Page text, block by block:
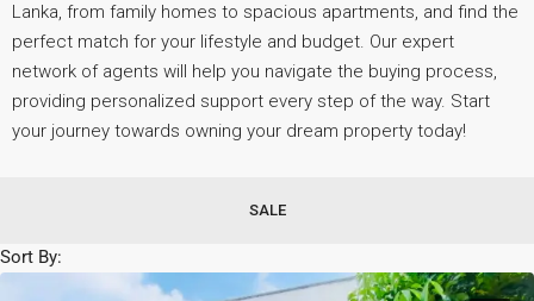
Lanka, from family homes to spacious apartments, and find the
perfect match for your lifestyle and budget. Our expert
network of agents will help you navigate the buying process,
providing personalized support every step of the way. Start
your journey towards owning your dream property today!
SALE
Sort By: